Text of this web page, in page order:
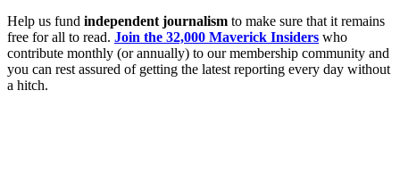
Help us fund independent journalism to make sure that it remains
free for all to read. Join the 32,000 Maverick Insiders who
contribute monthly (or annually) to our membership community and
you can rest assured of getting the latest reporting every day without
a hitch.